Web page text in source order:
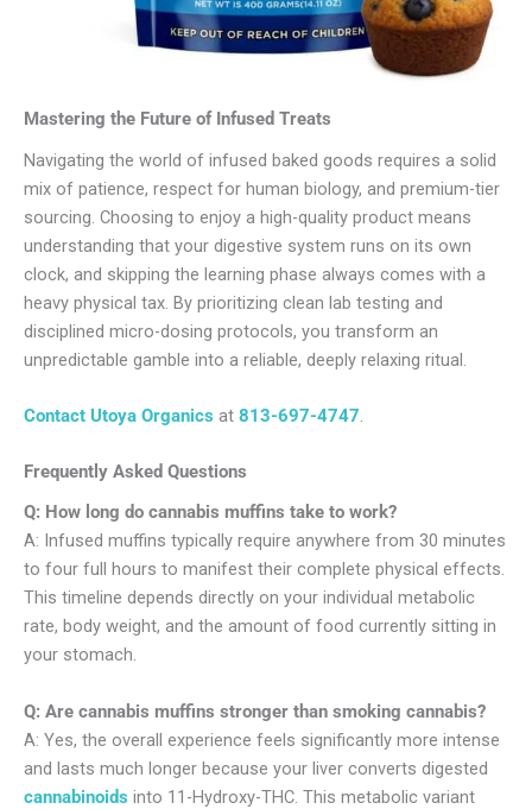
Mastering the Future of Infused Treats
Navigating the world of infused baked goods requires a solid
mix of patience, respect for human biology, and premium-tier
sourcing. Choosing to enjoy a high-quality product means
understanding that your digestive system runs on its own
clock, and skipping the learning phase always comes with a
heavy physical tax. By prioritizing clean lab testing and
disciplined micro-dosing protocols, you transform an
unpredictable gamble into a reliable, deeply relaxing ritual.
Contact Utoya Organics at 813-697-4747.
Frequently Asked Questions
Q: How long do cannabis muffins take to work?
A: Infused muffins typically require anywhere from 30 minutes
to four full hours to manifest their complete physical effects.
This timeline depends directly on your individual metabolic
rate, body weight, and the amount of food currently sitting in
your stomach.
Q: Are cannabis muffins stronger than smoking cannabis?
A: Yes, the overall experience feels significantly more intense
and lasts much longer because your liver converts digested
cannabinoids into 11-Hydroxy-THC. This metabolic variant